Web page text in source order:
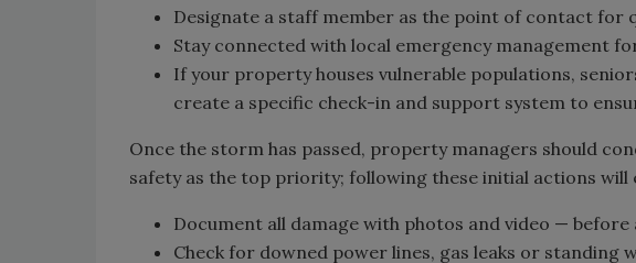
Designate a staff member as the point of contact for
Stay connected with local emergency management
If your property houses vulnerable populations,
create a specific check-in and support system to
Once the storm has passed, property managers should
safety as the top priority; following these initial actions
Document all damage with photos and video — before
Check for downed power lines, gas leaks or standing